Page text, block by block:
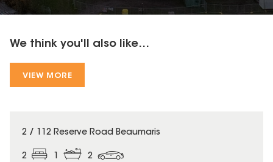
We think you'll also like...
VIEW MORE
2 / 112 Reserve Road Beaumaris
2 1 2